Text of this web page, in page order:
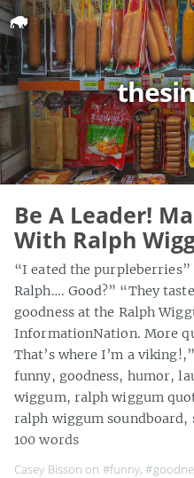
Be A Leader!
With Ralph
“I eated the
Ralph…. Good?” “They
goodness at the Ralph
InformationNation. More
That’s where I’m a
funny, goodness, humor,
wiggum, ralph wiggum
ralph wiggum soundboard,
100 words
Casey Bisson on #funny,